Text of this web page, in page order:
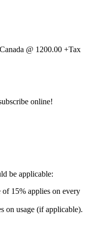
@ 1200.00 +Tax
online!
be applicable:
15% applies on every
on usage (if applicable).